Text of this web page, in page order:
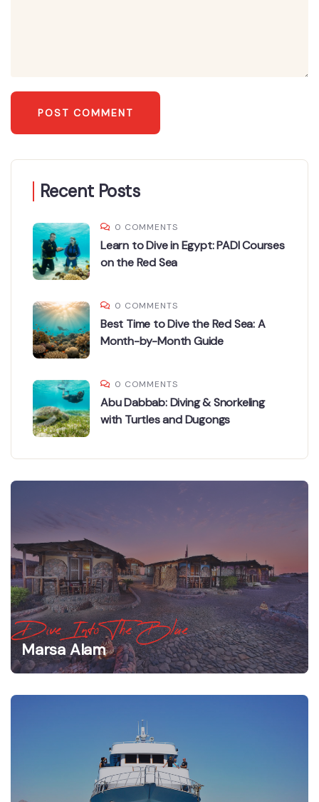
Recent Posts
0 COMMENTS
Learn to Dive in Egypt: PADI Courses
on the Red Sea
0 COMMENTS
Best Time to Dive the Red Sea: A
Month-by-Month Guide
0 COMMENTS
Abu Dabbab: Diving & Snorkeling
with Turtles and Dugongs
Dive Into The Blue
Marsa Alam